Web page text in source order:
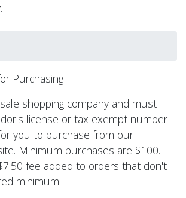
Purchasing
shopping company and must
license or tax exempt number
you to purchase from our
Minimum purchases are $100.
fee added to orders that don't
minimum.